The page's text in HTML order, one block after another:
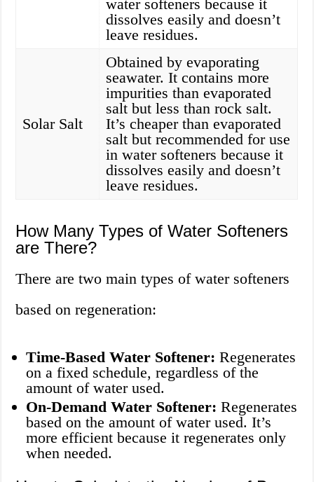
water softeners because it
dissolves easily and doesn’t
leave residues.
Solar Salt
Obtained by evaporating
seawater. It contains more
impurities than evaporated
salt but less than rock salt.
It’s cheaper than evaporated
salt but recommended for use
in water softeners because it
dissolves easily and doesn’t
leave residues.
How Many Types of Water Softeners
are There?
There are two main types of water softeners
based on regeneration:
Time-Based Water Softener: Regenerates
on a fixed schedule, regardless of the
amount of water used.
On-Demand Water Softener: Regenerates
based on the amount of water used. It’s
more efficient because it regenerates only
when needed.